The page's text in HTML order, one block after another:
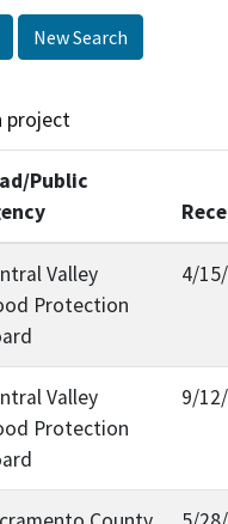
New Search
project
Public
Valley
Protection
4/
Valley
Protection
9/